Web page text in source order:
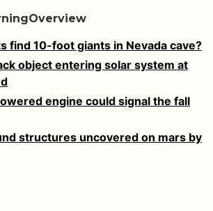
find 10-foot giants in Nevada cave?
object entering solar system at
engine could signal the fall
structures uncovered on mars by